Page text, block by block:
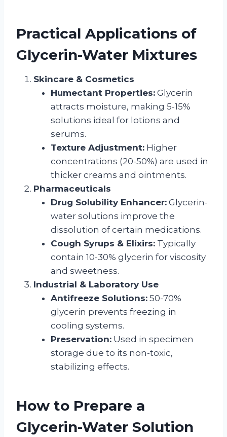
Practical Applications of
Glycerin-Water Mixtures
Skincare & Cosmetics
Humectant Properties: Glycerin
attracts moisture, making 5-15%
solutions ideal for lotions and
serums.
Texture Adjustment: Higher
concentrations (20-50%) are used in
thicker creams and ointments.
Pharmaceuticals
Drug Solubility Enhancer: Glycerin-
water solutions improve the
dissolution of certain medications.
Cough Syrups & Elixirs: Typically
contain 10-30% glycerin for viscosity
and sweetness.
Industrial & Laboratory Use
Antifreeze Solutions: 50-70%
glycerin prevents freezing in
cooling systems.
Preservation: Used in specimen
storage due to its non-toxic,
stabilizing effects.
How to Prepare a
Glycerin-Water Solution